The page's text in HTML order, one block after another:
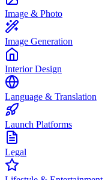
Image & Photo
Image Generation
Interior Design
Language & Translation
Launch Platforms
Legal